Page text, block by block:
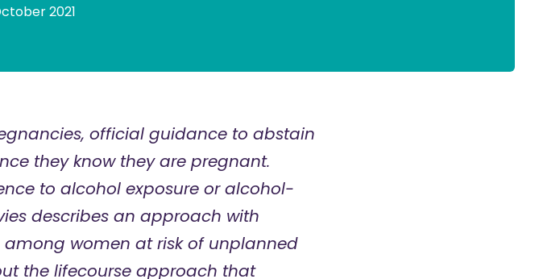
2021
official guidance to abstain
they know they are pregnant.
to alcohol exposure or alcohol-
describes an approach with
women at risk of unplanned
the lifecourse approach that